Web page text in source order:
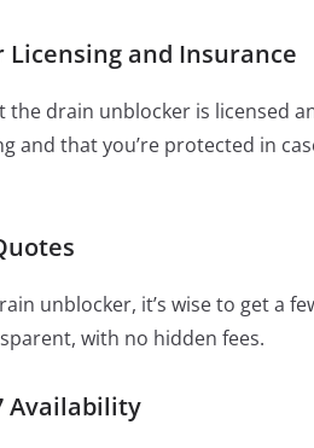
Licensing and Insurance
the drain unblocker is licensed
and that you’re protected in
unblocker, it’s wise to get a
with no hidden fees.
Availability